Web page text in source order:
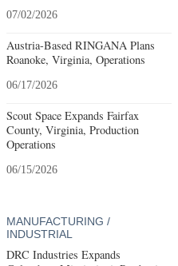
07/02/2026
Austria-Based RINGANA Plans
Roanoke, Virginia, Operations
06/17/2026
Scout Space Expands Fairfax
County, Virginia, Production
Operations
06/15/2026
MANUFACTURING /
INDUSTRIAL
DRC Industries Expands